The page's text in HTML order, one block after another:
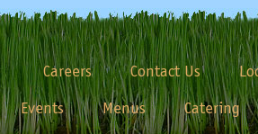
Careers Contact Us
Events
Menus Catering